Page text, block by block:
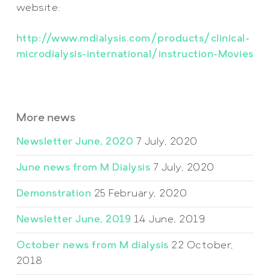
website:
http://www.mdialysis.com/products/clinical-
microdialysis-international/instruction-Movies
More news
Newsletter June, 2020 7 July, 2020
June news from M Dialysis 7 July, 2020
Demonstration 25 February, 2020
Newsletter June, 2019 14 June, 2019
October news from M dialysis 22 October,
2018